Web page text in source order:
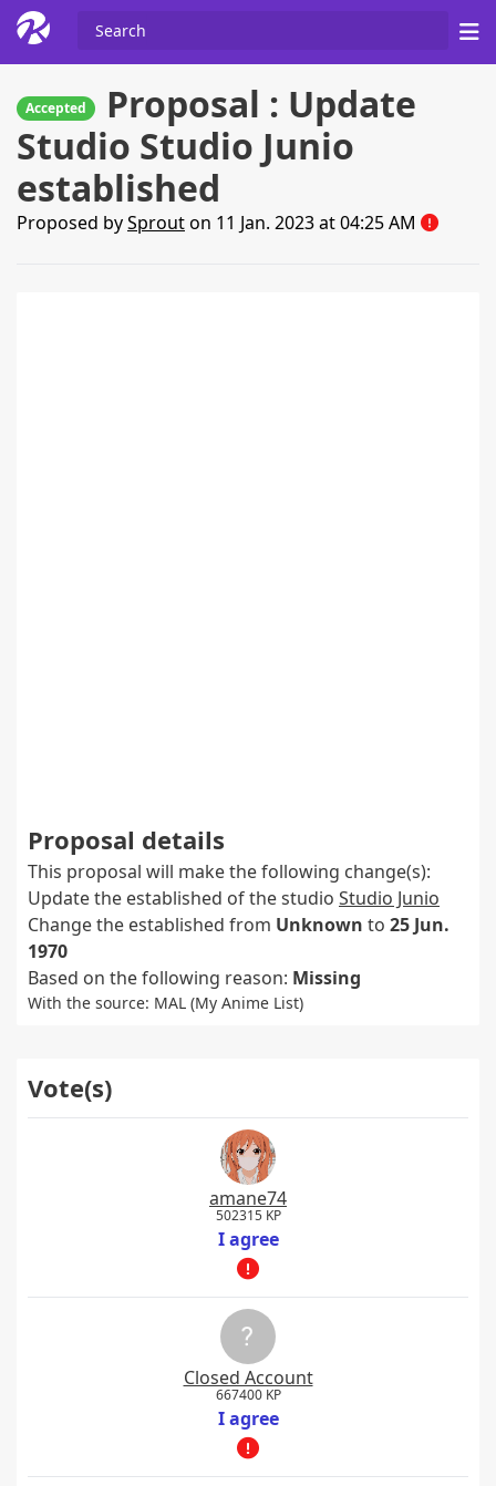
Accepted
Proposal : Update
Studio Studio Junio
established
Proposed bySprouton 11 Jan. 2023 at 04:25 AM
Proposal details
This proposal will make the following change(s):
Update the established of the studio Studio Junio
Change the established from Unknown to 25 Jun.
1970
Based on the following reason: Missing
With the source: MAL (My Anime List)
Vote(s)
amane74
502315 KP
I agree
Closed Account
667400 KP
I agree